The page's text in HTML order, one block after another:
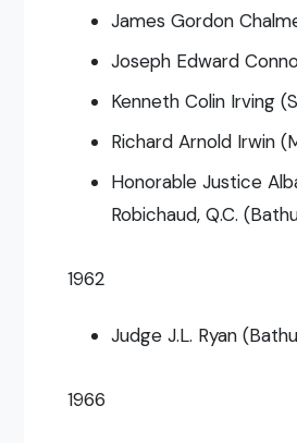
James Gordon
Joseph Edward
Kenneth Colin Irving
Richard Arnold Irwin
Honorable Justice
Robichaud, Q.C.
1962
Judge J.L. Ryan
1966